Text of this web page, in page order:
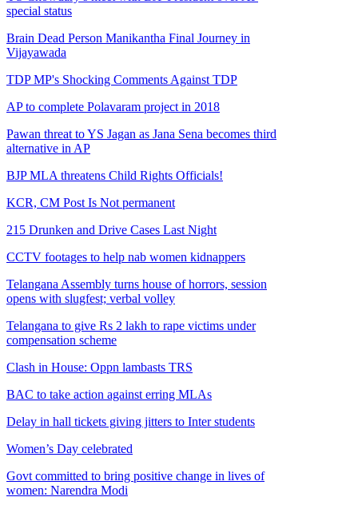
special status
Brain Dead Person Manikantha Final Journey in
Vijayawada
TDP MP's Shocking Comments Against TDP
AP to complete Polavaram project in 2018
Pawan threat to YS Jagan as Jana Sena becomes third
alternative in AP
BJP MLA threatens Child Rights Officials!
KCR, CM Post Is Not permanent
215 Drunken and Drive Cases Last Night
CCTV footages to help nab women kidnappers
Telangana Assembly turns house of horrors, session
opens with slugfest; verbal volley
Telangana to give Rs 2 lakh to rape victims under
compensation scheme
Clash in House: Oppn lambasts TRS
BAC to take action against erring MLAs
Delay in hall tickets giving jitters to Inter students
Women’s Day celebrated
Govt committed to bring positive change in lives of
women: Narendra Modi